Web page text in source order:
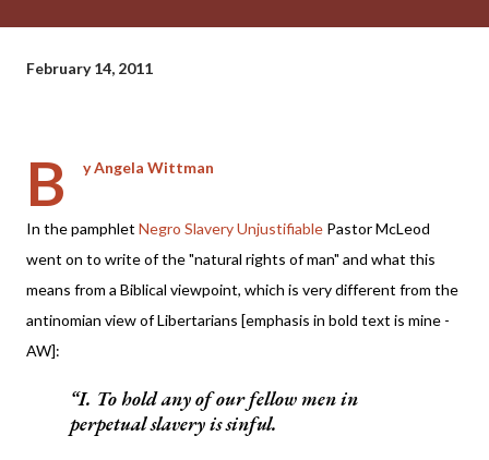
February 14, 2011
B y Angela Wittman
In the pamphlet Negro Slavery Unjustifiable Pastor McLeod
went on to write of the "natural rights of man" and what this
means from a Biblical viewpoint, which is very different from the
antinomian view of Libertarians [emphasis in bold text is mine -
AW]:
I. To hold any of our fellow men in
perpetual slavery is sinful.